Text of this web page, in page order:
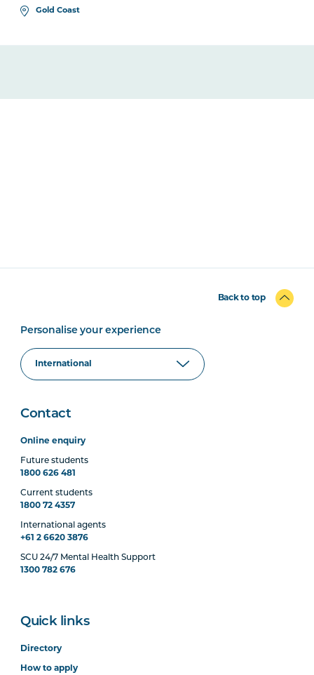
Gold Coast
Back to top
Personalise your experience
Contact
Online enquiry
Future students
1800 626 481
Current students
1800 72 4357
International agents
+61 2 6620 3876
SCU 24/7 Mental Health Support
1300 782 676
Quick links
Directory
How to apply